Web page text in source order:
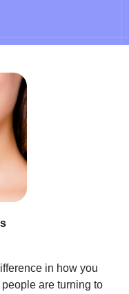
in how you
people are turning to